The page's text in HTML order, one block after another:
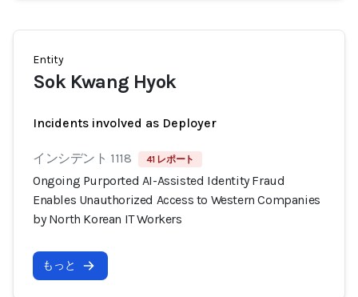
Entity
Sok Kwang Hyok
Incidents involved as Deployer
インシデント 1118 41 レポート
Ongoing Purported AI-Assisted Identity Fraud
Enables Unauthorized Access to Western Companies
by North Korean IT Workers
もっと